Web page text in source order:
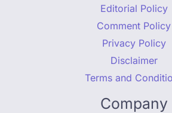
Editorial Policy
Comment Policy
Privacy Policy
Disclaimer
Terms and
Company